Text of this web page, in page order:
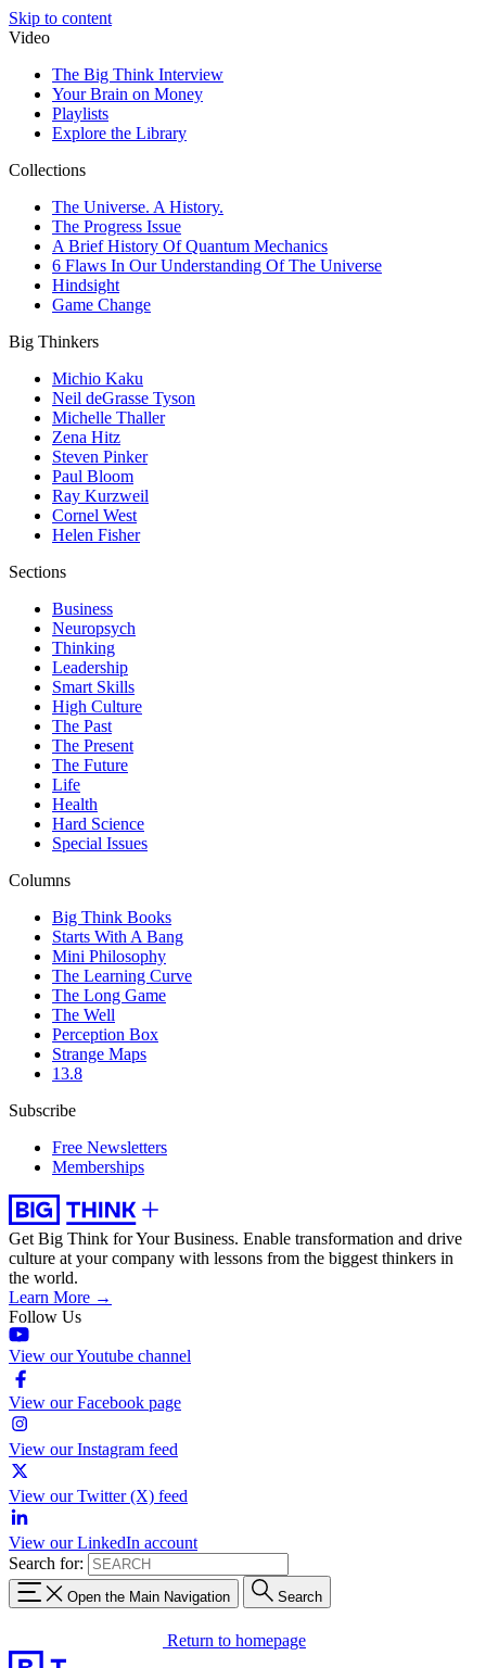
Skip to content
Video
The Big Think Interview
Your Brain on Money
Playlists
Explore the Library
Collections
The Universe. A History.
The Progress Issue
A Brief History Of Quantum Mechanics
6 Flaws In Our Understanding Of The Universe
Hindsight
Game Change
Big Thinkers
Michio Kaku
Neil deGrasse Tyson
Michelle Thaller
Zena Hitz
Steven Pinker
Paul Bloom
Ray Kurzweil
Cornel West
Helen Fisher
Sections
Business
Neuropsych
Thinking
Leadership
Smart Skills
High Culture
The Past
The Present
The Future
Life
Health
Hard Science
Special Issues
Columns
Big Think Books
Starts With A Bang
Mini Philosophy
The Learning Curve
The Long Game
The Well
Perception Box
Strange Maps
13.8
Subscribe
Free Newsletters
Memberships
Get Big Think for Your Business. Enable transformation and drive
culture at your company with lessons from the biggest thinkers in
the world.
Learn More →
Follow Us
View our Youtube channel
View our Facebook page
View our Instagram feed
View our Twitter (X) feed
View our LinkedIn account
Search for:
Open the Main Navigation Search
Return to homepage